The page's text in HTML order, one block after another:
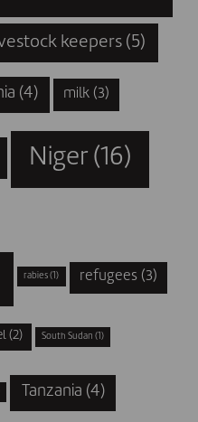
keepers (5)
(4) milk(3)
Niger(16)
rabies (1) refugees(3)
(2) South Sudan (1)
Tanzania (4)